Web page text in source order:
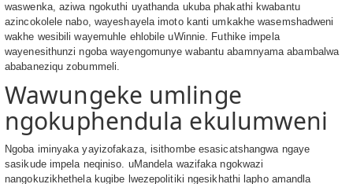
waswenka, aziwa ngokuthi uyathanda ukuba phakathi kwabantu
azincokolele nabo, wayeshayela imoto kanti umkakhe wasemshadweni
wakhe wesibili wayemuhle ehlobile uWinnie. Futhike impela
wayenesithunzi ngoba wayengomunye wabantu abamnyama abambalwa
ababaneziqu zobummeli.
Wawungeke umlinge
ngokuphendula ekulumweni
Ngoba iminyaka yayizofakaza, isithombe esasicatshangwa ngaye
sasikude impela neqiniso. uMandela wazifaka ngokwazi
nangokuzikhethela kugibe lwezepolitiki ngesikhathi lapho amandla